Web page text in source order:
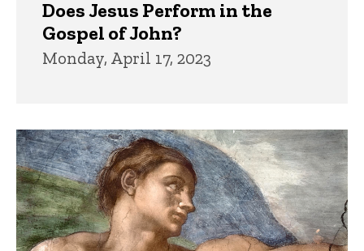
Does Jesus Perform in the
Gospel of John?
Monday, April 17, 2023